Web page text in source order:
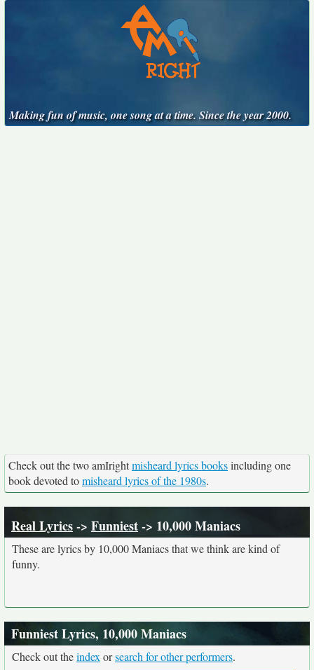
Making fun of music, one song at a time. Since the year 2000.
Check out the two amIrightmisheard lyrics booksincluding one
book devoted tomisheard lyrics of the 1980s.
Real Lyrics-> Funniest-> 10,000 Maniacs
These are lyrics by 10,000 Maniacs that we think are kind of
funny.
Funniest Lyrics, 10,000 Maniacs
Check out theindex orsearch for other performers.